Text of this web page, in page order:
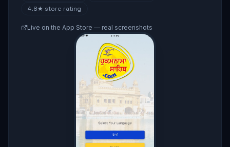
4.8★ store rating
Live on the App Store — real screenshots